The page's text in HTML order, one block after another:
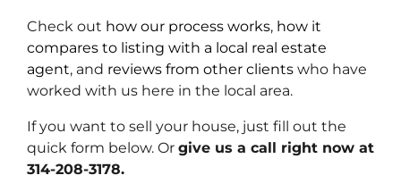
Check out how our process works, how it
compares to listing with a local real estate
agent, and reviews from other clients who have
worked with us here in the local area.
If you want to sell your house, just fill out the
quick form below. Or give us a call right now at
314-208-3178.